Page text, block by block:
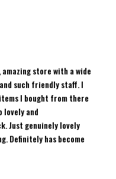
amazing store with a wide
such friendly staff. I
I bought from there
lovely and
Just genuinely lovely
Definitely has become